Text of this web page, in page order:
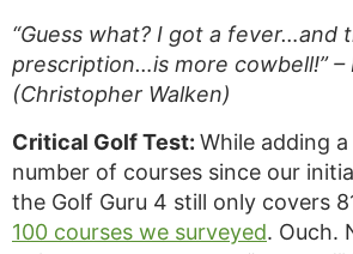
“Guess what? I got a fever…and
prescription…is more cowbell!” –
(Christopher Walken)
Critical Golf Test: While adding
number of courses since our
the Golf Guru 4 still only covers
100 courses we surveyed. Ouch.